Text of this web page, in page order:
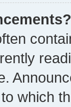
which